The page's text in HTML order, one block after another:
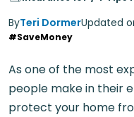
ByTeri DormerUpdated
#SaveMoney
As one of the most
people make in their
protect your home